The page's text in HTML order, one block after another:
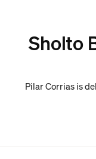
Sholto
Pilar Corrias is